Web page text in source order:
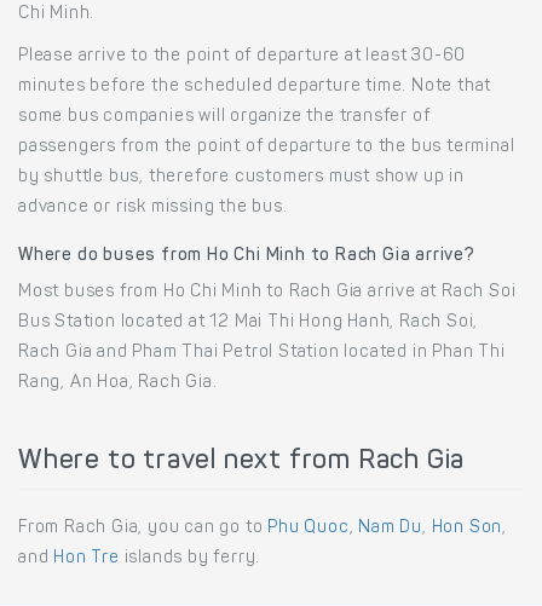
Chi Minh.
Please arrive to the point of departure at least 30-60
minutes before the scheduled departure time. Note that
some bus companies will organize the transfer of
passengers from the point of departure to the bus terminal
by shuttle bus, therefore customers must show up in
advance or risk missing the bus.
Where do buses from Ho Chi Minh to Rach Gia arrive?
Most buses from Ho Chi Minh to Rach Gia arrive at Rach Soi
Bus Station located at 12 Mai Thi Hong Hanh, Rach Soi,
Rach Gia and Pham Thai Petrol Station located in Phan Thi
Rang, An Hoa, Rach Gia.
Where to travel next from Rach Gia
From Rach Gia, you can go to Phu Quoc, Nam Du, Hon Son,
and Hon Tre islands by ferry.